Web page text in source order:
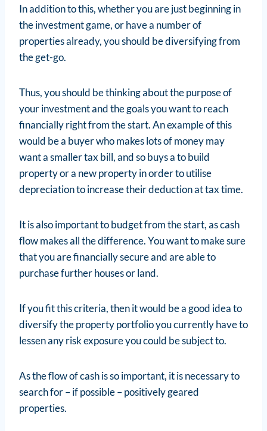
In addition to this, whether you are just beginning in
the investment game, or have a number of
properties already, you should be diversifying from
the get-go.
Thus, you should be thinking about the purpose of
your investment and the goals you want to reach
financially right from the start. An example of this
would be a buyer who makes lots of money may
want a smaller tax bill, and so buys a to build
property or a new property in order to utilise
depreciation to increase their deduction at tax time.
It is also important to budget from the start, as cash
flow makes all the difference. You want to make sure
that you are financially secure and are able to
purchase further houses or land.
If you fit this criteria, then it would be a good idea to
diversify the property portfolio you currently have to
lessen any risk exposure you could be subject to.
As the flow of cash is so important, it is necessary to
search for – if possible – positively geared
properties.